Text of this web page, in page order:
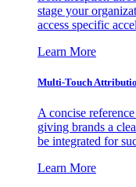
stage your
access specific
Learn More
Multi-Touch
A concise
giving brands a
be integrated for
Learn More